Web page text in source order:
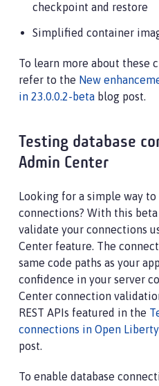
checkpoint and restore
Simplified container
To learn more about these
refer to the New
in 23.0.0.2-beta blog post.
Testing database
Admin Center
Looking for a simple way to
connections? With this
validate your connections
Center feature. The
same code paths as your
confidence in your server
Center connection
REST APIs featured in the
connections in Open Liberty
post.
To enable database